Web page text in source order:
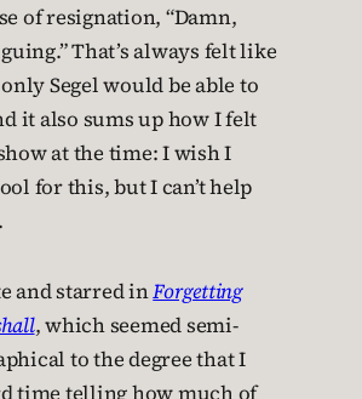
of resignation, “Damn,
That’s always felt like
Segel would be able to
it also sums up how I felt
at the time: I wish I
for this, but I can’t help
and starred inForgetting
, which seemed semi-
to the degree that I
time telling how much of